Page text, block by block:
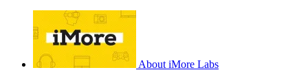
About iMore Labs